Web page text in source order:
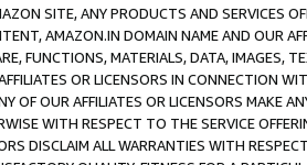
SITE, ANY PRODUCTS AND SERVICES
AMAZON.IN DOMAIN NAME AND OUR
FUNCTIONS, MATERIALS, DATA, IMAGES,
OR LICENSORS IN CONNECTION
OF OUR AFFILIATES OR LICENSORS MAKE
WITH RESPECT TO THE SERVICE
DISCLAIM ALL WARRANTIES WITH